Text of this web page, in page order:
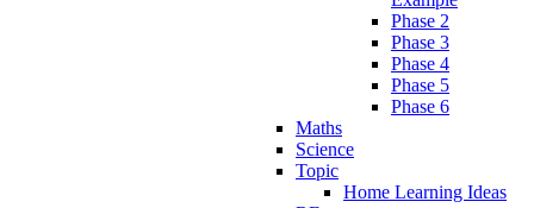
Phase 2
Phase 3
Phase 4
Phase 5
Phase 6
Maths
Science
Topic
Home Learning Ideas